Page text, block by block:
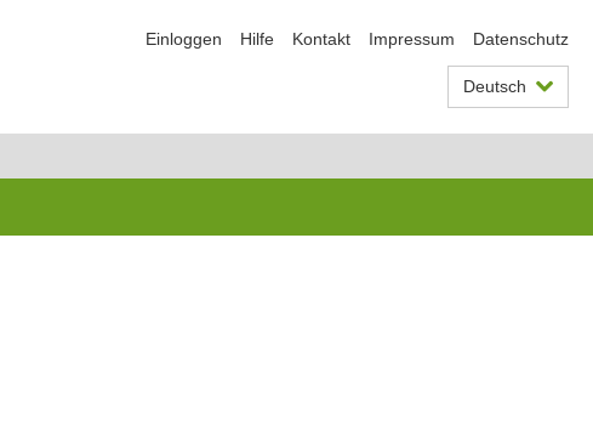
Einloggen Hilfe Kontakt Impressum Datenschutz
Deutsch